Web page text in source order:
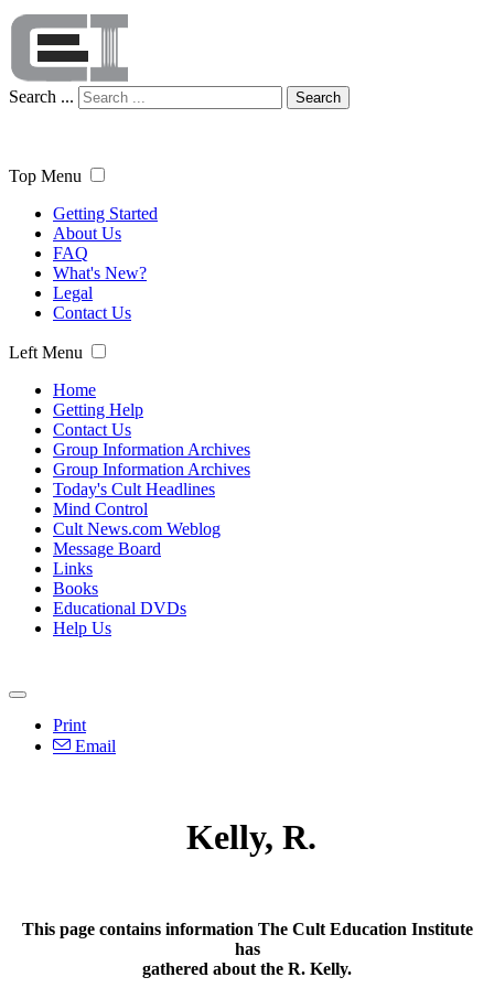
Search ... Search
Top Menu
Getting Started
About Us
FAQ
What's New?
Legal
Contact Us
Left Menu
Home
Getting Help
Contact Us
Group Information Archives
Group Information Archives
Today's Cult Headlines
Mind Control
Cult News.com Weblog
Message Board
Links
Books
Educational DVDs
Help Us
Print
Email
Kelly, R.
This page contains information The Cult Education Institute
has
gathered about the R. Kelly.